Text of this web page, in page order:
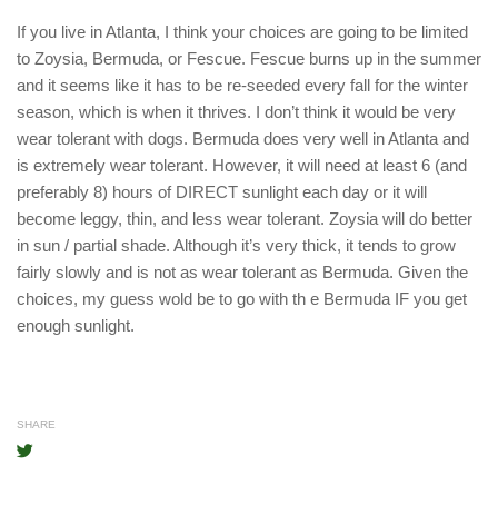
If you live in Atlanta, I think your choices are going to be limited
to Zoysia, Bermuda, or Fescue. Fescue burns up in the summer
and it seems like it has to be re-seeded every fall for the winter
season, which is when it thrives. I don’t think it would be very
wear tolerant with dogs. Bermuda does very well in Atlanta and
is extremely wear tolerant. However, it will need at least 6 (and
preferably 8) hours of DIRECT sunlight each day or it will
become leggy, thin, and less wear tolerant. Zoysia will do better
in sun / partial shade. Although it’s very thick, it tends to grow
fairly slowly and is not as wear tolerant as Bermuda. Given the
choices, my guess wold be to go with th e Bermuda IF you get
enough sunlight.
SHARE